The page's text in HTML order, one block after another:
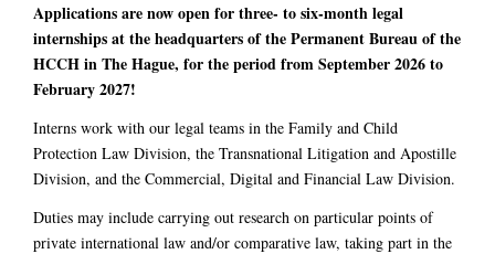
Applications are now open for three- to six-month legal
internships at the headquarters of the Permanent Bureau of the
HCCH in The Hague, for the period from September 2026 to
February 2027!
Interns work with our legal teams in the Family and Child
Protection Law Division, the Transnational Litigation and Apostille
Division, and the Commercial, Digital and Financial Law Division.
Duties may include carrying out research on particular points of
private international law and/or comparative law, taking part in the